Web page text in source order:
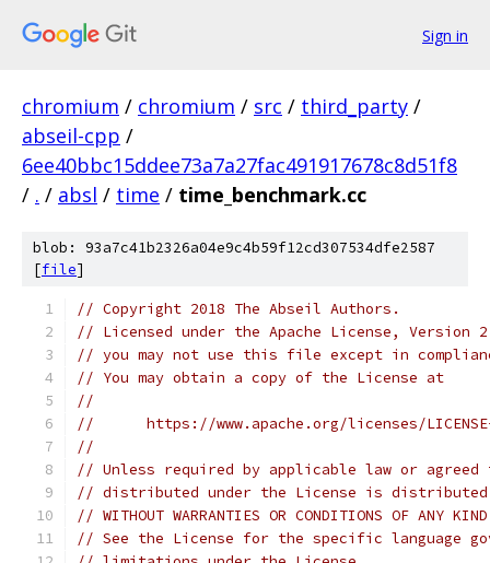
Sign in
chromium / chromium / src / third_party /
abseil-cpp /
6ee40bbc15ddee73a7a27fac491917678c8d51f8
/ . / absl / time / time_benchmark.cc
blob: 93a7c41b2326a04e9c4b59f12cd307534dfe2587
[file]
// Copyright 2018 The Abseil Authors.
// Licensed under the Apache License,
// you may not use this file except in
// You may obtain a copy of the License at
//
//      https://www.apache.org/licenses/
//
// Unless required by applicable law or
// distributed under the License is distributed
// WITHOUT WARRANTIES OR CONDITIONS OF
// See the License for the specific language